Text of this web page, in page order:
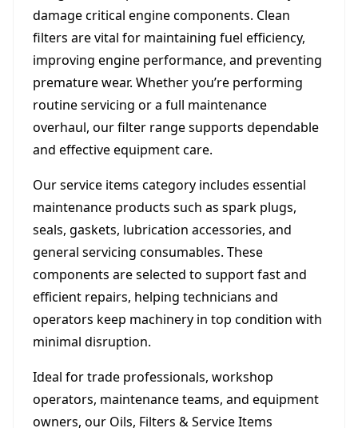
damage critical engine components. Clean
filters are vital for maintaining fuel efficiency,
improving engine performance, and preventing
premature wear. Whether you’re performing
routine servicing or a full maintenance
overhaul, our filter range supports dependable
and effective equipment care.
Our service items category includes essential
maintenance products such as spark plugs,
seals, gaskets, lubrication accessories, and
general servicing consumables. These
components are selected to support fast and
efficient repairs, helping technicians and
operators keep machinery in top condition with
minimal disruption.
Ideal for trade professionals, workshop
operators, maintenance teams, and equipment
owners, our Oils, Filters & Service Items